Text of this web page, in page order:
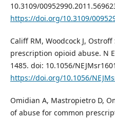
10.3109/
https://doi.org/10.3109/
Califf RM, Woodcock J,
prescription opioid abuse. N
1485. doi: 10.1056/
https://doi.org/10.1056/
Omidian A, Mastropietro D,
of abuse for common